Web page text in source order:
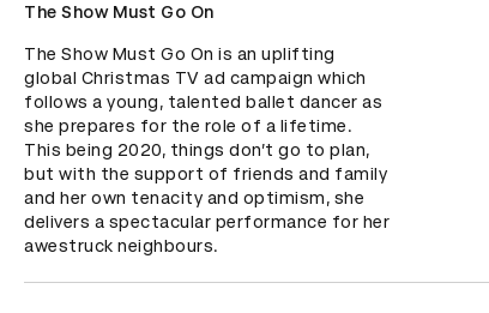
The Show Must Go On
The Show Must Go On is an uplifting
global Christmas TV ad campaign which
follows a young, talented ballet dancer as
she prepares for the role of a lifetime.
This being 2020, things don’t go to plan,
but with the support of friends and family
and her own tenacity and optimism, she
delivers a spectacular performance for her
awestruck neighbours.